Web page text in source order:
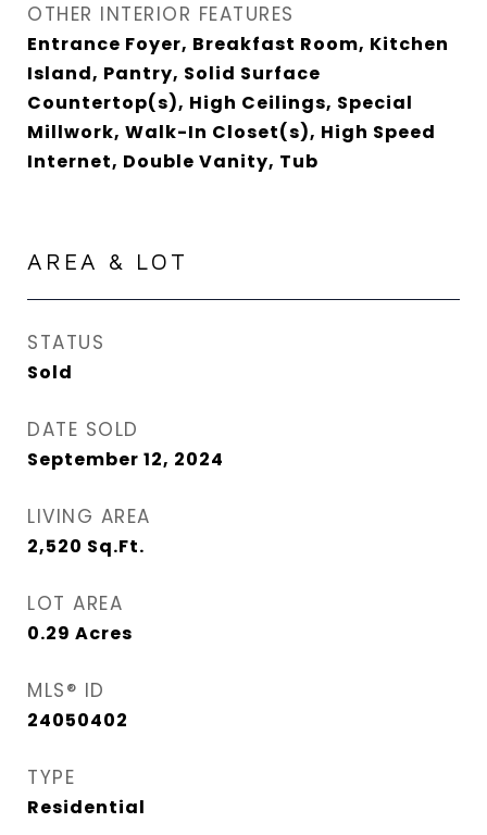
OTHER INTERIOR FEATURES
Entrance Foyer, Breakfast Room, Kitchen
Island, Pantry, Solid Surface
Countertop(s), High Ceilings, Special
Millwork, Walk-In Closet(s), High Speed
Internet, Double Vanity, Tub
AREA & LOT
STATUS
Sold
DATE SOLD
September 12, 2024
LIVING AREA
2,520 Sq.Ft.
LOT AREA
0.29 Acres
MLS® ID
24050402
TYPE
Residential